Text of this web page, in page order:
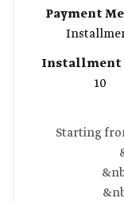
Payment
Installment
10
Starting